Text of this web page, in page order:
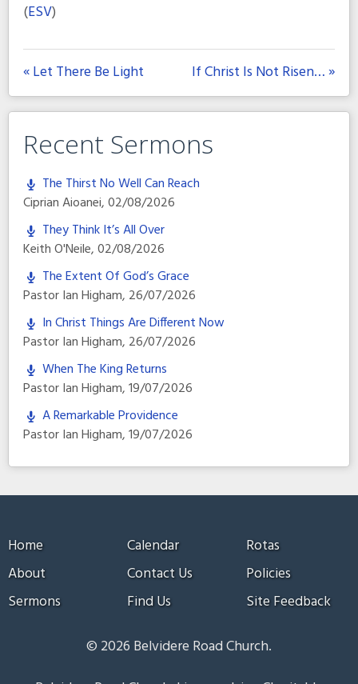
(ESV)
« Let There Be Light If Christ Is Not Risen… »
Recent Sermons
The Thirst No Well Can Reach
Ciprian Aioanei,02/08/2026
They Think It’s All Over
Keith O'Neile,02/08/2026
The Extent Of God’s Grace
Pastor Ian Higham, 26/07/2026
In Christ Things Are Different Now
Pastor Ian Higham, 26/07/2026
When The King Returns
Pastor Ian Higham,19/07/2026
A Remarkable Providence
Pastor Ian Higham,19/07/2026
Home
About
Sermons
Calendar
Contact Us
Find Us
Rotas
Policies
Site Feedback
© 2026 Belvidere Road Church.